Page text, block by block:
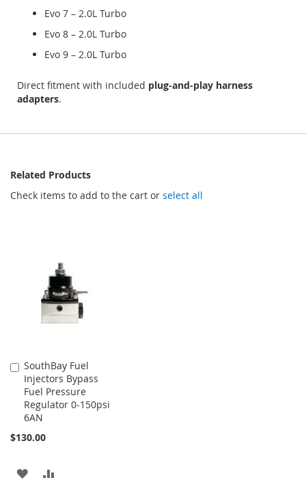
Evo 7 – 2.0L Turbo
Evo 8 – 2.0L Turbo
Evo 9 – 2.0L Turbo
Direct fitment with included plug‑and‑play harness
adapters.
Related Products
Check items to add to the cart or select all
SouthBay Fuel
Injectors Bypass
Fuel Pressure
Regulator 0-150psi
6AN
$130.00
Add
to
Cart
ADD